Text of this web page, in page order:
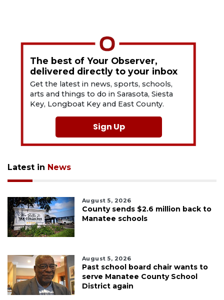
The best of Your Observer,
delivered directly to your inbox
Get the latest in news, sports, schools,
arts and things to do in Sarasota, Siesta
Key, Longboat Key and East County.
Sign Up
Latest in News
August 5, 2026
County sends $2.6 million back to
Manatee schools
August 5, 2026
Past school board chair wants to
serve Manatee County School
District again